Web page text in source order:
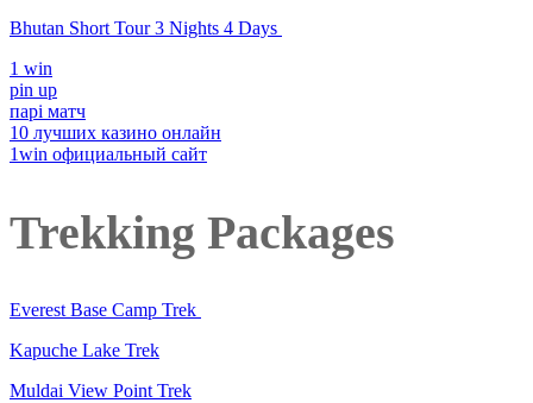
Bhutan Short Tour 3 Nights 4 Days
1 win
pin up
парі матч
10 лучших казино онлайн
1win официальный сайт
Trekking Packages
Everest Base Camp Trek
Kapuche Lake Trek
Muldai View Point Trek